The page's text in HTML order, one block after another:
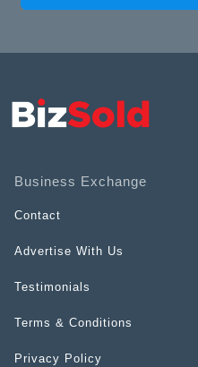
Business Exchange
Contact
Advertise With Us
Testimonials
Terms & Conditions
Privacy Policy